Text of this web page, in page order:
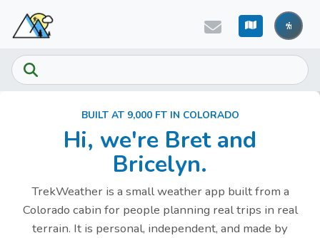
BUILT AT 9,000 FT IN COLORADO
Hi, we're Bret and
Bricelyn.
TrekWeather is a small weather app built from a
Colorado cabin for people planning real trips in real
terrain. It is personal, independent, and made by